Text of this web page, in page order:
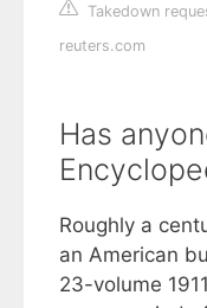
Takedown
reuters.com
Has
Roughly a
an American
23-volume